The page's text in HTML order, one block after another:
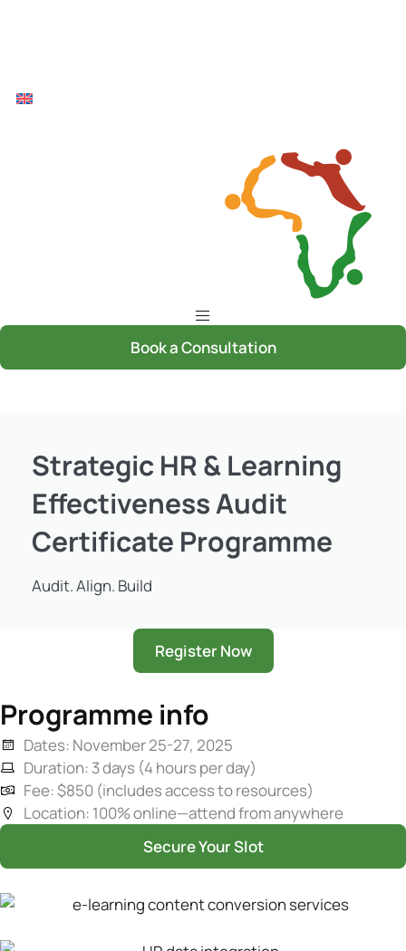
Book a Consultation
Strategic HR & Learning
Effectiveness Audit
Certificate Programme
Audit. Align. Build
Register Now
Programme info
Dates: November 25-27, 2025
Duration: 3 days (4 hours per day)
Fee: $850 (includes access to resources)
Location: 100% online—attend from anywhere
Secure Your Slot